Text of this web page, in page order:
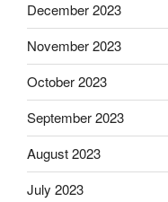
December 2023
November 2023
October 2023
September 2023
August 2023
July 2023